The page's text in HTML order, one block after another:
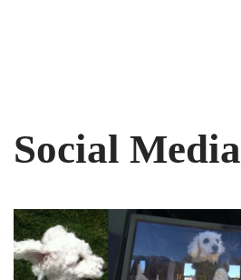
Social Media